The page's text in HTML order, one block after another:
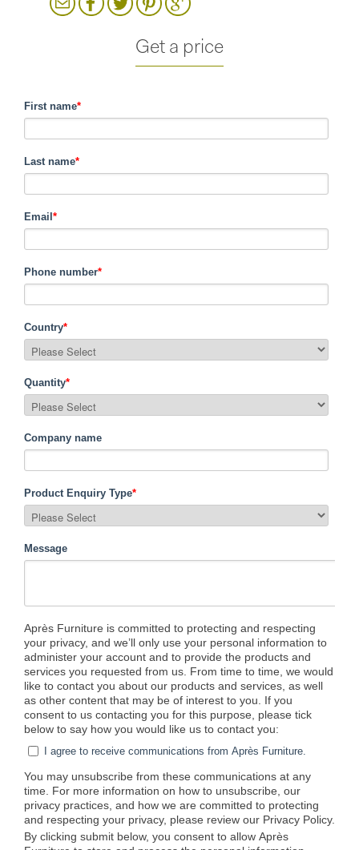
Get a price